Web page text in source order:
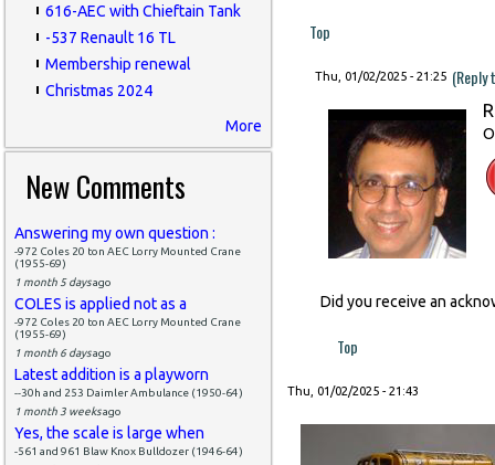
616-AEC with Chieftain Tank
-537 Renault 16 TL
Membership renewal
Christmas 2024
More
New Comments
Answering my own question :
-972 Coles 20 ton AEC Lorry Mounted Crane
(1955-69)
1 month 5 daysago
COLES is applied not as a
-972 Coles 20 ton AEC Lorry Mounted Crane
(1955-69)
1 month 6 daysago
Latest addition is a playworn
--30h and 253 Daimler Ambulance (1950-64)
1 month 3 weeksago
Yes, the scale is large when
-561 and 961 Blaw Knox Bulldozer (1946-64)
Top
Thu, 01/02/2025 - 21:25 (Reply
Did you receive an
Top
Thu, 01/02/2025 - 21:43